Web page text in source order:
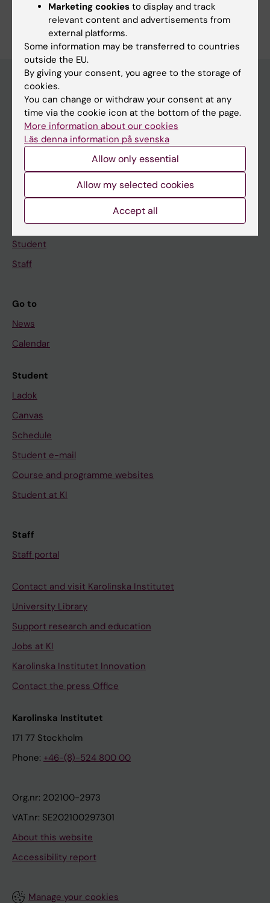
Are you Aarren Mannion?
Edit your profile
Main menu
Education
Doctoral education
If you are
Student
Staff
Go to
News
Calendar
Student
Ladok
Canvas
Schedule
Student e-mail
Course and programme websites
Student at KI
Staff
Staff portal
Contact and visit Karolinska Institutet
University Library
Support research and education
Jobs at KI
Karolinska Institutet Innovation
Contact the press Office
Karolinska Institutet
171 77 Stockholm
Phone: +46-(8)-524 800 00
Org.nr: 202100-2973
VAT.nr: SE202100297301
About this website
Accessibility report
Manage your cookies
Marketing cookies to display and track
relevant content and advertisements from
external platforms.
Some information may be transferred to countries
outside the EU.
By giving your consent, you agree to the storage of
cookies.
You can change or withdraw your consent at any
time via the cookie icon at the bottom of the page.
More information about our cookies
Läs denna information på svenska
Allow only essential
Allow my selected cookies
Accept all